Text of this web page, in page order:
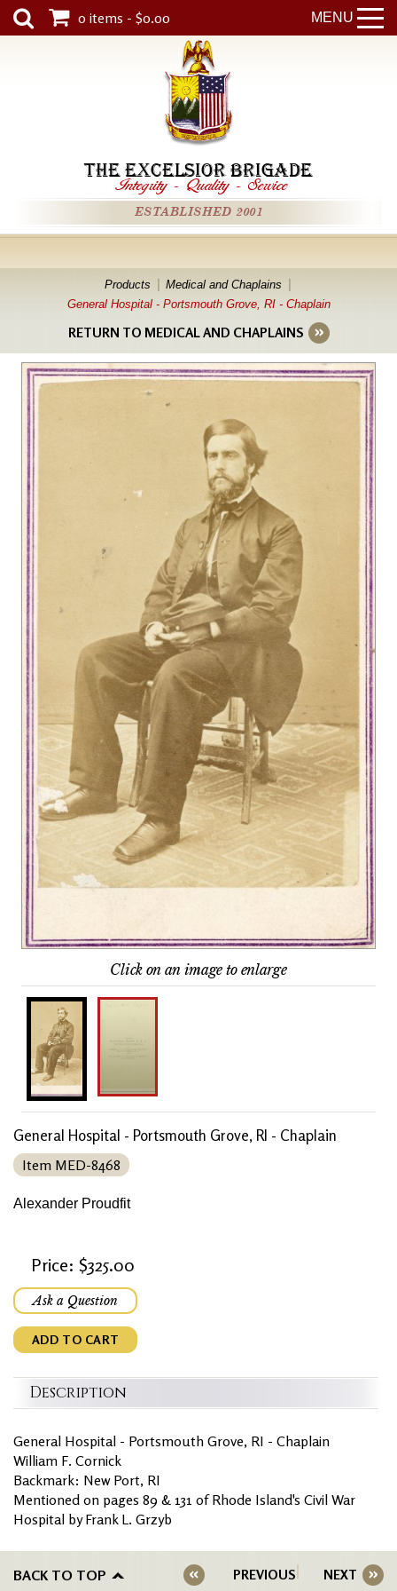
MENU
0 items - $0.00
THE EXCELSIOR BRIGADE
Integrity - Quality - Service
ESTABLISHED 2001
Products
Medical and Chaplains
General Hospital - Portsmouth Grove, RI - Chaplain
RETURN TO MEDICAL AND CHAPLAINS
Click on an image to enlarge
General Hospital - Portsmouth Grove, RI - Chaplain
Item MED-8468
Alexander Proudfit
Price: $325.00
Ask a Question
ADD TO CART
Description
General Hospital - Portsmouth Grove, RI - Chaplain
William F. Cornick
Backmark: New Port, RI
Mentioned on pages 89 & 131 of Rhode Island's Civil War
Hospital by Frank L. Grzyb
BACK TO TOP PREVIOUS NEXT